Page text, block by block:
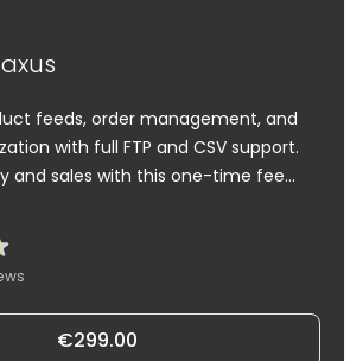
feeds, order management, and
with full FTP and CSV support.
and sales with this one-time fee
€299.00